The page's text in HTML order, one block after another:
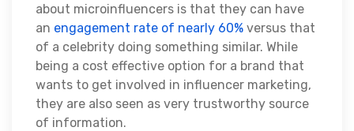
about microinfluencers is that they can have
an engagement rate of nearly 60% versus that
of a celebrity doing something similar. While
being a cost effective option for a brand that
wants to get involved in influencer marketing,
they are also seen as very trustworthy source
of information.